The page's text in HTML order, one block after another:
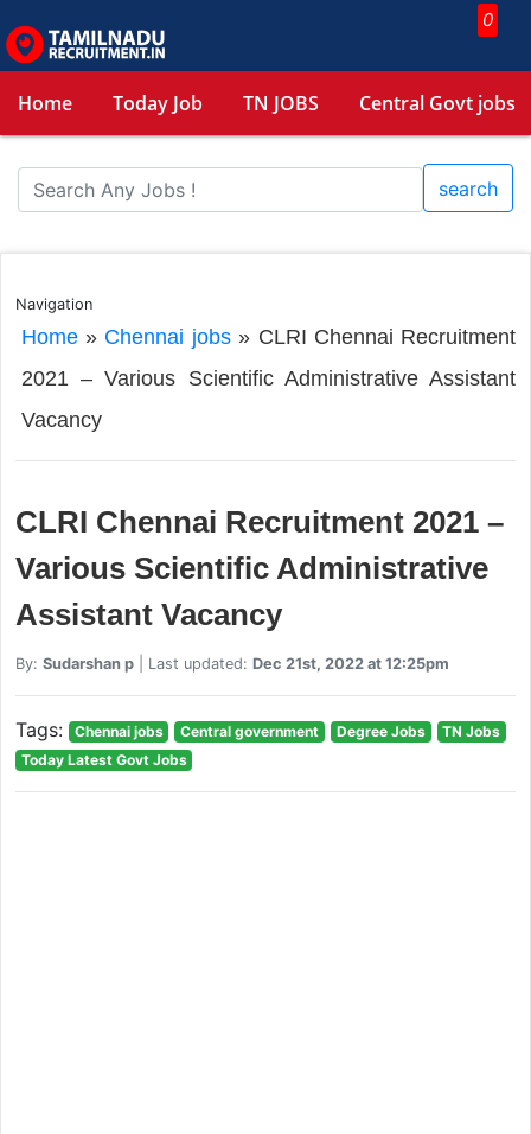
0
Home Today Job TN JOBS Central Govt jobs
search
Navigation
Home» Chennai jobs» CLRI Chennai Recruitment
2021 – Various Scientific Administrative Assistant
Vacancy
CLRI Chennai Recruitment 2021 –
Various Scientific Administrative
Assistant Vacancy
By: Sudarshan p| Last updated: Dec 21st, 2022 at 12:25pm
Tags: Chennai jobs Central government Degree Jobs
TN Jobs
Today Latest Govt Jobs